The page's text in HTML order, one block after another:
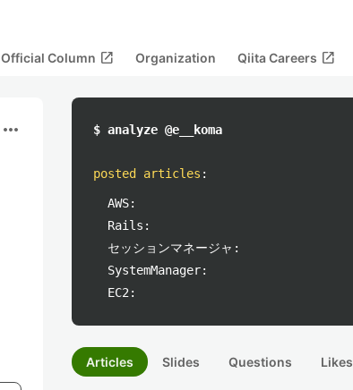
Official Column open_in_new Organization Qiita Careers open_in_new
more_horiz $ analyze @e__koma
posted articles :
AWS:
Rails:
セッションマネージャ:
SystemManager:
EC2:
Articles Slides Questions Likes